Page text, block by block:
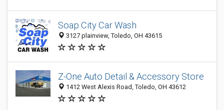
Soap City Car Wash
3127 plainview, Toledo, OH 43615
Z-One Auto Detail & Accessory Store
1412 West Alexis Road, Toledo, OH 43612